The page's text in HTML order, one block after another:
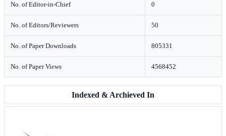
No. of Editor-in-Chief 0
No. of Editors/Reviewers 50
No. of Paper Downloads 805331
No. of Paper Views 4568452
Indexed & Archieved In